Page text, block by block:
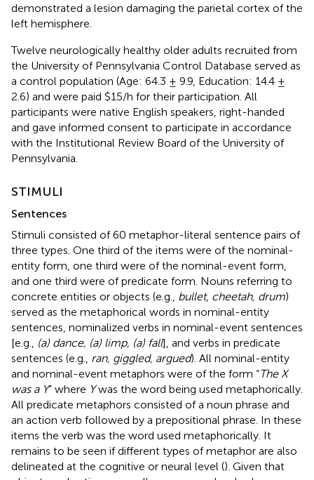
demonstrated a lesion damaging the parietal cortex of the
left hemisphere.
Twelve neurologically healthy older adults recruited from
the University of Pennsylvania Control Database served as
a control population (Age: 64.3 ± 9.9, Education: 14.4 ±
2.6) and were paid $15/h for their participation. All
participants were native English speakers, right-handed
and gave informed consent to participate in accordance
with the Institutional Review Board of the University of
Pennsylvania.
STIMULI
Sentences
Stimuli consisted of 60 metaphor-literal sentence pairs of
three types. One third of the items were of the nominal-
entity form, one third were of the nominal-event form,
and one third were of predicate form. Nouns referring to
concrete entities or objects (e.g., bullet, cheetah, drum)
served as the metaphorical words in nominal-entity
sentences, nominalized verbs in nominal-event sentences
[e.g.,
(a) dance, (a) limp, (a) fall], and verbs in predicate
sentences (e.g., ran, giggled, argued). All nominal-entity
and nominal-event metaphors were of the form “The X
was a Y” where Ywas the word being used metaphorically.
All predicate metaphors consisted of a noun phrase and
an action verb followed by a prepositional phrase. In these
items the verb was the word used metaphorically. It
remains to be seen if different types of metaphor are also
delineated at the cognitive or neural level (). Given that